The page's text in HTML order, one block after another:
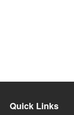
Quick Links